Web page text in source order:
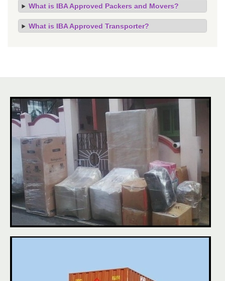
What is IBA Approved Packers and Movers?
What is IBA Approved Transporter?